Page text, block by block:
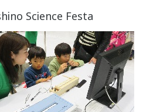
Science Festa